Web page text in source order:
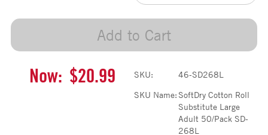
Add to Cart
Now: $20.99 SKU:
46-SD268L
SKU Name: SoftDry Cotton Roll
Substitute Large
Adult 50/Pack SD-
268L